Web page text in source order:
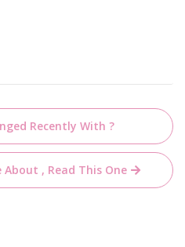
Recently With ?
, Read This One